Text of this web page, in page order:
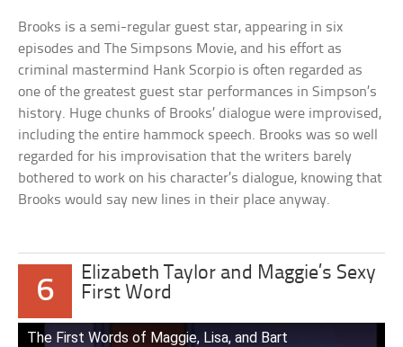
Brooks is a semi-regular guest star, appearing in six
episodes and The Simpsons Movie, and his effort as
criminal mastermind Hank Scorpio is often regarded as
one of the greatest guest star performances in Simpson’s
history. Huge chunks of Brooks’ dialogue were improvised,
including the entire hammock speech. Brooks was so well
regarded for his improvisation that the writers barely
bothered to work on his character’s dialogue, knowing that
Brooks would say new lines in their place anyway.
6
Elizabeth Taylor and Maggie’s Sexy
First Word
The First Words of Maggie, Lisa, and Bart